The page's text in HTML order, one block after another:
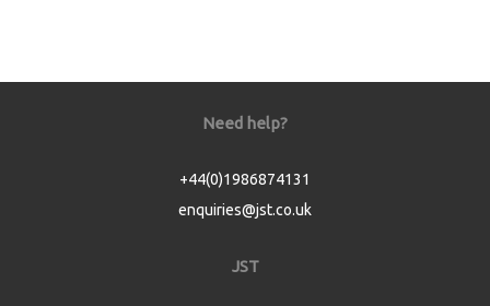
Need help?
+44(0)1986874131
enquiries@jst.co.uk
JST